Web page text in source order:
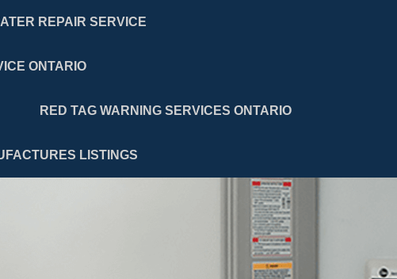
REPAIR SERVICE
ONTARIO
RED TAG WARNING SERVICES ONTARIO
LISTINGS